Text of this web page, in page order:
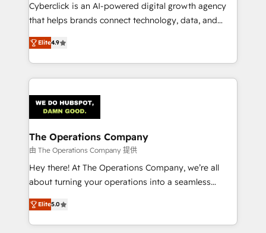
Cyberclick is an AI-powered digital growth agency
that helps brands connect technology, data, and
creativity to achieve measurable results. Founded in
Barcelona and operating across Spain, LATAM, and
the UK, we support global companies in building
smarter marketing, sales, and customer success
Iberia (Spain & Portugal), we combine human insight
with intelligent automation to drive sustainable
growth. Our multidisciplinary team designs solutions
that simplify complexity, boost performance, and
turn innovation into real impact. 🌍 Highlights •
HubSpot Partner since 2012 • 2022 EMEA Impact
projects • Clients in 30+ industries • Proprietary
technology for integrations • Multilingual team:
Elite4.9
The Operations Company
由 The Operations Company 提供
Hey there! At The Operations Company, we’re all
about turning your operations into a seamless
experience that powers real results. We specialize in
transforming complex systems into efficient,
scalable solutions that work across your entire
Elite5.0